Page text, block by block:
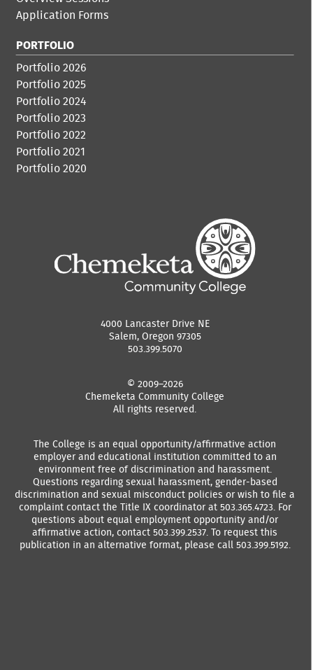
Application Forms
PORTFOLIO
Portfolio 2026
Portfolio 2025
Portfolio 2024
Portfolio 2023
Portfolio 2022
Portfolio 2021
Portfolio 2020
4000 Lancaster Drive NE
Salem, Oregon 97305
503.399.5070
© 2009–2026
Chemeketa Community College
All rights reserved.
The College is an equal opportunity/affirmative action
employer and educational institution committed to an
environment free of discrimination and harassment.
Questions regarding sexual harassment, gender-based
discrimination and sexual misconduct policies or wish to file a
complaint contact the Title IX coordinator at 503.365.4723. For
questions about equal employment opportunity and/or
affirmative action, contact 503.399.2537. To request this
publication in an alternative format, please call 503.399.5192.